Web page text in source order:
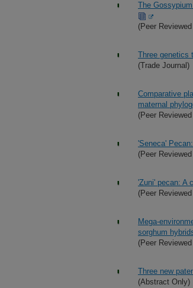
The
(Peer
Three genetics
(Trade Journal)
Comparative
maternal
(Peer
'Seneca'
(Peer
'Zuni' pecan: A
(Peer
Mega-
sorghum
(Peer
Three new
(Abstract Only)